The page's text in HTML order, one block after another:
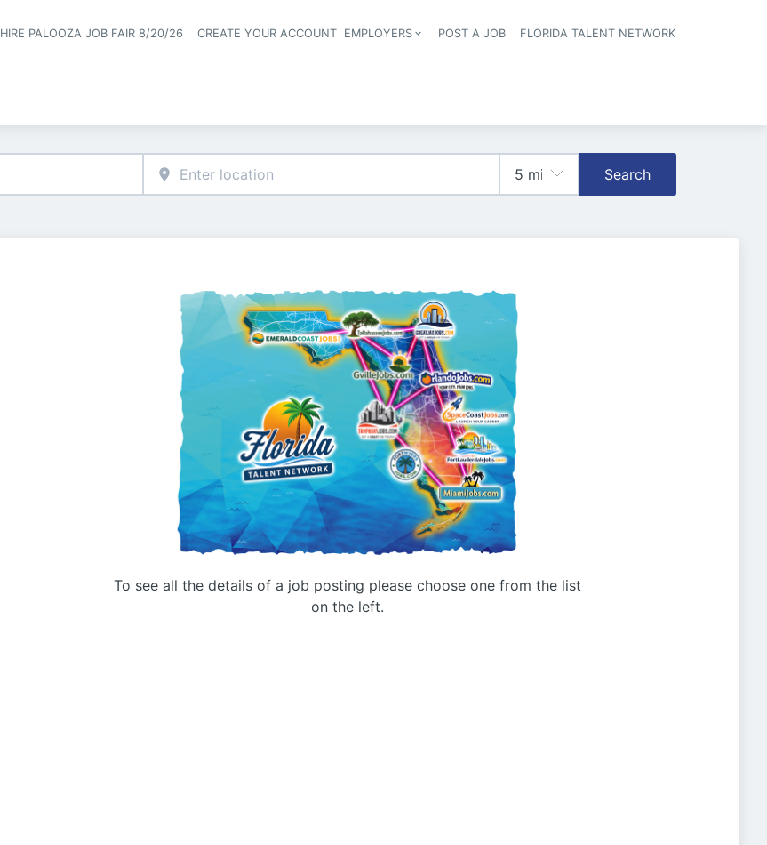
HIRE PALOOZA JOB FAIR 8/20/26 CREATE YOUR ACCOUNT EMPLOYERS POST A JOB
FLORIDA TALENT NETWORK
Search
To see all the details of a job posting please choose one from the list
on the left.